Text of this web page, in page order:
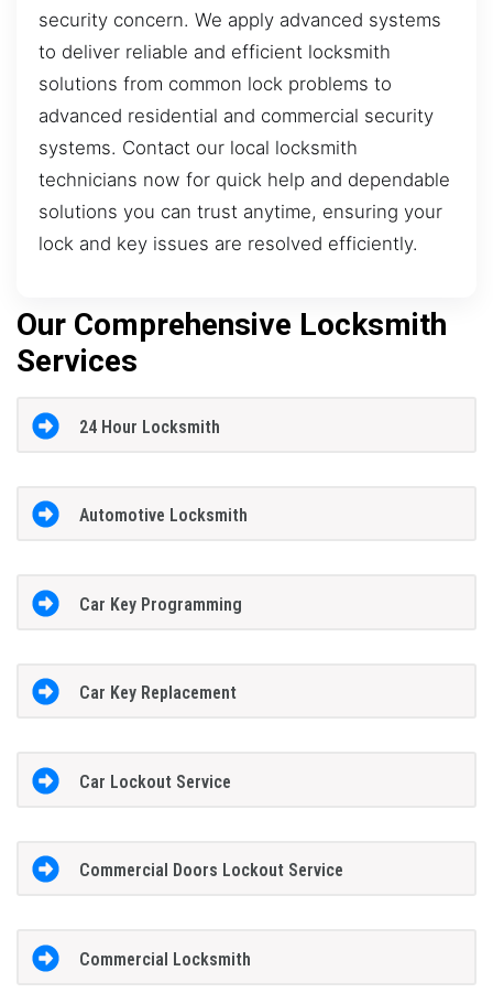
security concern. We apply advanced systems
to deliver reliable and efficient locksmith
solutions from common lock problems to
advanced residential and commercial security
systems. Contact our local locksmith
technicians now for quick help and dependable
solutions you can trust anytime, ensuring your
lock and key issues are resolved efficiently.
Our Comprehensive Locksmith
Services
24 Hour Locksmith
Automotive Locksmith
Car Key Programming
Car Key Replacement
Car Lockout Service
Commercial Doors Lockout Service
Commercial Locksmith